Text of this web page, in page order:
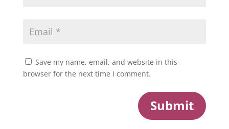
Save my name, email, and website in this
browser for the next time I comment.
Submit